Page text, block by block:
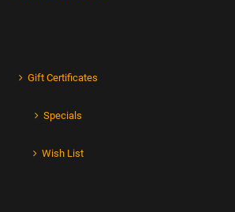
Gift Certificates
Specials
Wish List